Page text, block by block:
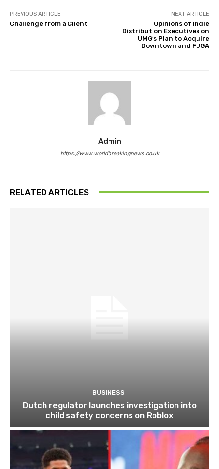
PREVIOUS ARTICLE
Challenge from a Client
NEXT ARTICLE
Opinions of Indie
Distribution Executives on
UMG’s Plan to Acquire
Downtown and FUGA
Admin
https://www.worldbreakingnews.co.uk
RELATED ARTICLES
BUSINESS
Dutch regulator launches investigation into
child safety concerns on Roblox